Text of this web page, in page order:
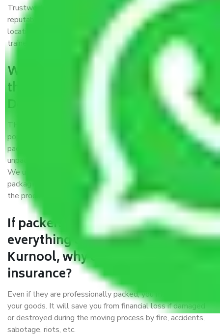
Trustworthy packers and movers Delhi to Kurnool is a
reputable relocation company with offices at strategic
locations, strong weather-resistant packing, and a highly
trained staff.
What are the benefits of availing
the packers and movers services
Delhi to Kurnool?
THE Gopal Packers and Movers Delhi to Kurnoolis a
popular and reliable company in the field of movers and
packers. Highly skilled professionals handle packing,
unpacking, loading, unloading, and transportation of goods.
We use the best possible, safest, and most secure
packaging materials and containers to ensure the safety of
the products’.
If packers and movers pack
everything correctly in Delhi to
Kurnool, why do I require
insurance?
Even if they are professionally packed, you must ensure
your goods. It will save you from financial loss if damaged
or destroyed during the moving process by fire, accidents,
sabotage, riots, etc.